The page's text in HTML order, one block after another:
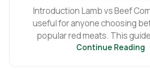
Introduction Lamb vs Beef Comparison is
useful for anyone choosing
popular red meats. This
differences in...
Continue Reading